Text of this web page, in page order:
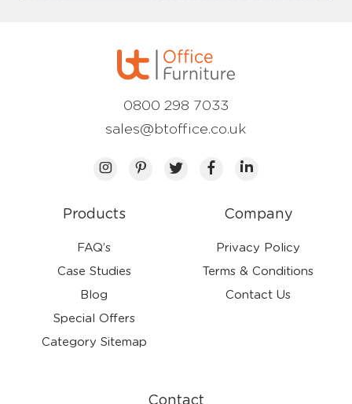
Products
FAQ’s
Case Studies
Blog
Special Offers
Category Sitemap
Company
Privacy Policy
Terms & Conditions
Contact Us
Contact
0800 298 7033
sales@btoffice.co.uk